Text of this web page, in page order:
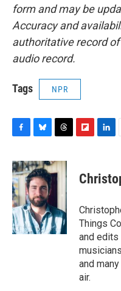
form and may be
Accuracy and
authoritative record of
audio record.
Tags NPR
c
e
b
o
o
k
u
e
s
k
y
r
e
s
p
b
a
r
d
k
e
I
n
i
l
Things
and
and
air.